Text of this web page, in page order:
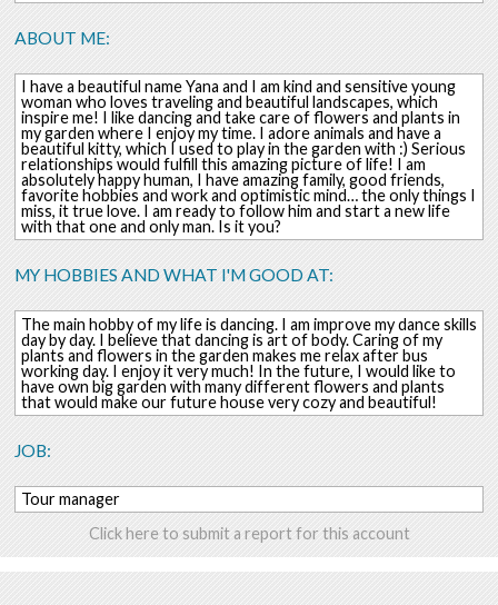
ABOUT ME:
I have a beautiful name Yana and I am kind and sensitive young
woman who loves traveling and beautiful landscapes, which
inspire me! I like dancing and take care of flowers and plants in
my garden where I enjoy my time. I adore animals and have a
beautiful kitty, which I used to play in the garden with :) Serious
relationships would fulfill this amazing picture of life! I am
absolutely happy human, I have amazing family, good friends,
favorite hobbies and work and optimistic mind… the only things I
miss, it true love. I am ready to follow him and start a new life
with that one and only man. Is it you?
MY HOBBIES AND WHAT I'M GOOD AT:
The main hobby of my life is dancing. I am improve my dance skills
day by day. I believe that dancing is art of body. Caring of my
plants and flowers in the garden makes me relax after bus
working day. I enjoy it very much! In the future, I would like to
have own big garden with many different flowers and plants
that would make our future house very cozy and beautiful!
JOB:
Tour manager
Click here to submit a report for this account